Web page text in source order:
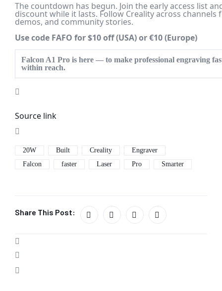
The countdown has begun. Join the early access list
discount while it lasts. Follow Creality across channels
demos, and community stories.
Use code FAFO for $10 off (USA) or €10 (Europe)
Falcon A1 Pro is here — to make professional engraving
within reach.
Source link
20W Built Creality
Engraver
Falcon
faster Laser Pro Smarter
Share This Post: